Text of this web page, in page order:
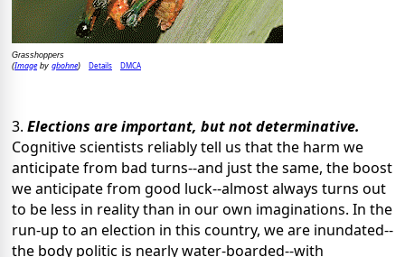
Grasshoppers
(Imageby gbohne) Details DMCA
3. Elections are important, but not determinative.
Cognitive scientists reliably tell us that the harm we
anticipate from bad turns--and just the same, the boost
we anticipate from good luck--almost always turns out
to be less in reality than in our own imaginations. In the
run-up to an election in this country, we are inundated--
the body politic is nearly water-boarded--with